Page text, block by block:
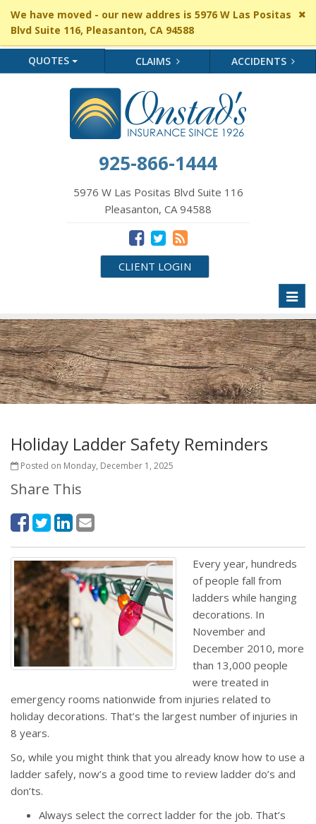
We have moved - our new addres is 5976 W Las Positas
Blvd Suite 116, Pleasanton, CA 94588
QUOTES CLAIMS ACCIDENTS
925-866-1444
5976 W Las Positas Blvd Suite 116
Pleasanton, CA 94588
CLIENT LOGIN
Holiday Ladder Safety Reminders
Posted on Monday, December 1, 2025
Share This
Every year, hundreds
of people fall from
ladders while hanging
decorations. In
November and
December 2010, more
than 13,000 people
were treated in
emergency rooms nationwide from injuries related to
holiday decorations. That’s the largest number of injuries in
8 years.
So, while you might think that you already know how to use a
ladder safely, now’s a good time to review ladder do’s and
don’ts.
Always select the correct ladder for the job. That’s